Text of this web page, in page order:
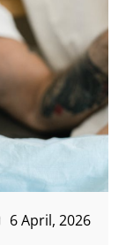
6 April, 2026